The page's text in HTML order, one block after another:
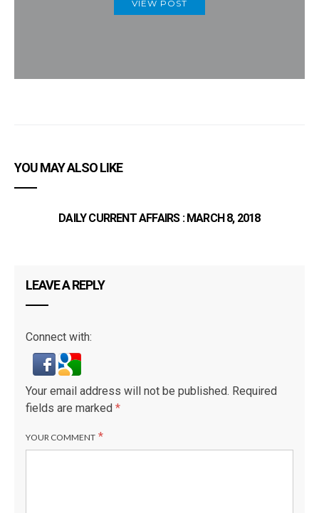
VIEW POST
YOU MAY ALSO LIKE
DAILY CURRENT AFFAIRS : MARCH 8, 2018
LEAVE A REPLY
Connect with:
Your email address will not be published. Required
fields are marked *
YOUR COMMENT *